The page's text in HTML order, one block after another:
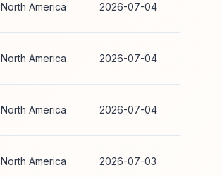
North America 2026-07-04
North America 2026-07-04
North America 2026-07-04
North America 2026-07-03